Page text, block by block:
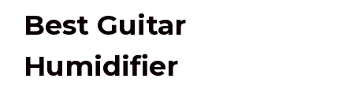
Best Guitar
Humidifier